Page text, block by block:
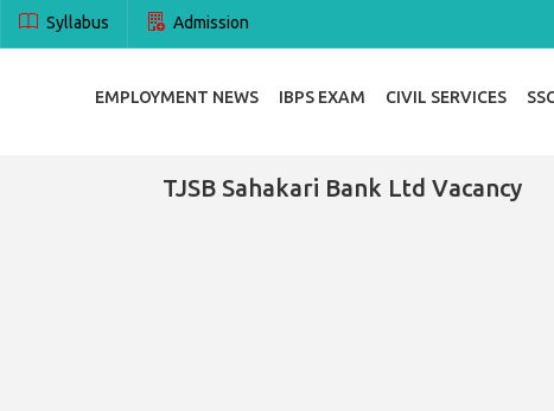
Syllabus Admission
EMPLOYMENT NEWS IBPS EXAM CIVIL SERVICES
TJSB Sahakari Bank Ltd Vacancy